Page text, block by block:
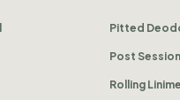
Pitted
Post
Rolling